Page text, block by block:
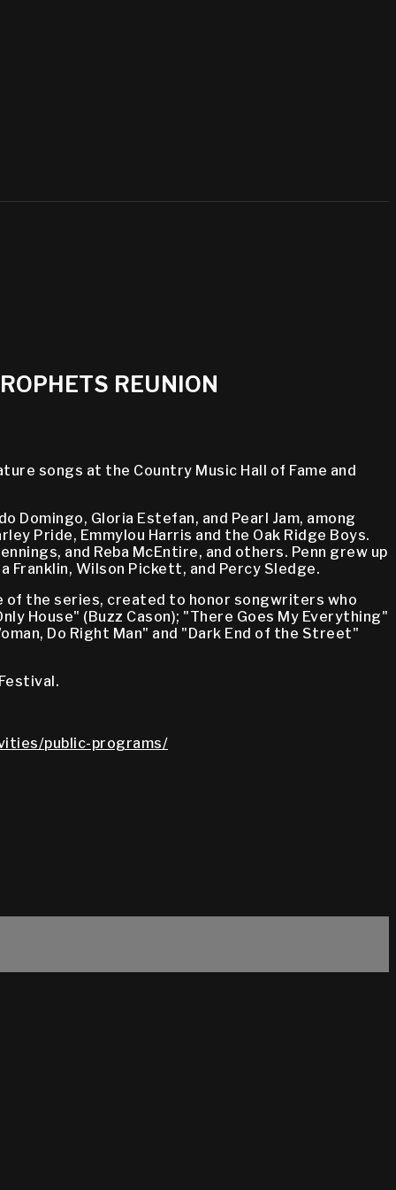
REUNION
songs at the Country Music Hall of Fame and
Gloria Estefan, and Pearl Jam, among
Pride, Emmylou Harris and the Oak Ridge Boys.
and Reba McEntire, and others. Penn grew up
Franklin, Wilson Pickett, and Percy Sledge.
of the series, created to honor songwriters who
House" (Buzz Cason); "There Goes My Everything"
Do Right Man" and "Dark End of the Street"
public-programs/